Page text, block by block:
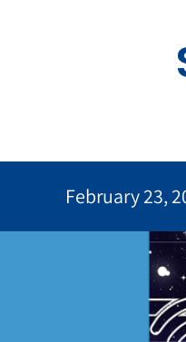
February 23,